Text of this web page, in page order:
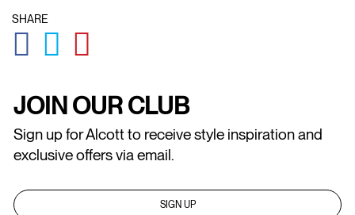
SHARE
GLOBAL.SOCIALSHARE.FACEBOOK
GLOBAL.SOCIALSHARE.TWITTER
JOIN OUR CLUB
Sign up for Alcott to receive style inspiration and
exclusive offers via email.
SIGN UP